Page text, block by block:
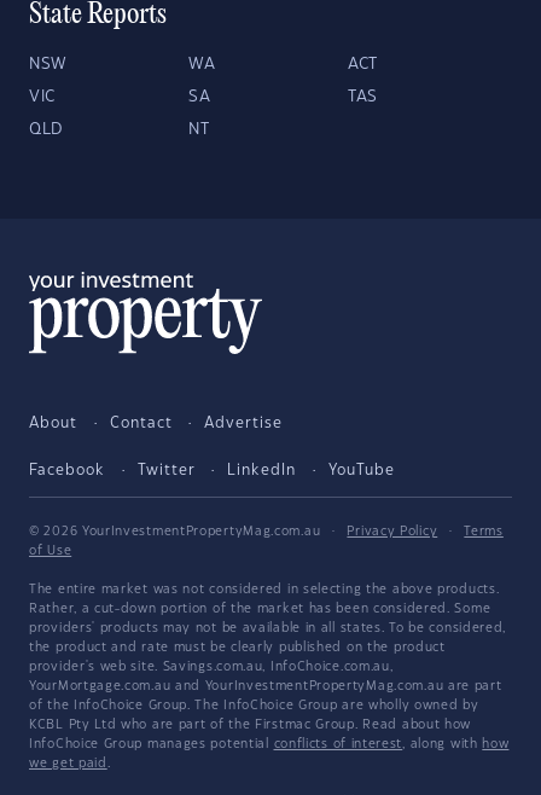
State Reports
NSW WA ACT
VIC SA TAS
QLD NT
About Contact Advertise
Facebook Twitter LinkedIn YouTube
© 2026 YourInvestmentPropertyMag.com.au · Privacy Policy ·
Terms
of Use
The entire market was not considered in selecting the above products.
Rather, a cut-down portion of the market has been considered. Some
providers' products may not be available in all states. To be considered,
the product and rate must be clearly published on the product
provider's web site. Savings.com.au, InfoChoice.com.au,
YourMortgage.com.au and YourInvestmentPropertyMag.com.au are part
of the InfoChoice Group. The InfoChoice Group are wholly owned by
KCBL Pty Ltd who are part of the Firstmac Group. Read about how
InfoChoice Group manages potential conflicts of interest, along with how
we get paid .